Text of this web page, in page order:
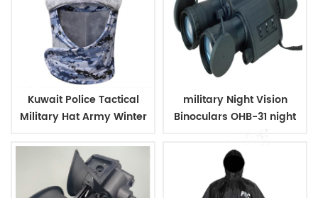
Kuwait Police Tactical
Military Hat Army Winter
military Night Vision
Binoculars OHB-31 night